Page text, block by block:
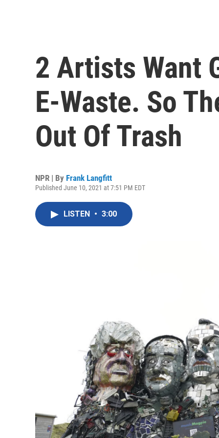
2 Artists Want
E-Waste. So
Out Of Trash
NPR | By Frank Langfitt
Published June 10, 2021 at 7:51 PM EDT
LISTEN • 3:00